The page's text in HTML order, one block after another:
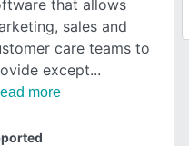
that allows
sales and
care teams to
except
more